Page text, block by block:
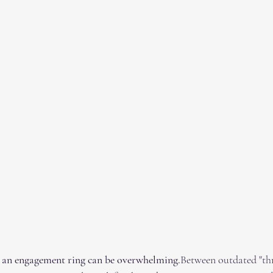
engagement ring can be overwhelming.Between outdated